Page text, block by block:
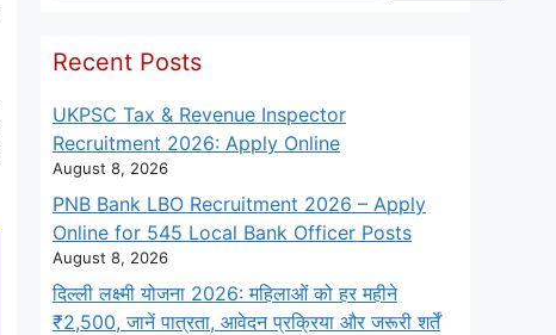
Recent Posts
UKPSC Tax & Revenue Inspector
Recruitment 2026: Apply Online
August 8, 2026
PNB Bank LBO Recruitment 2026 – Apply
Online for 545 Local Bank Officer Posts
August 8, 2026
दिल्ली लक्ष्मी योजना 2026: महिलाओं को हर महीने
₹2,500, जानें पात्रता, आवेदन प्रक्रिया और जरूरी शर्तें